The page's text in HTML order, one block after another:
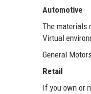
Automotive
The materials
Virtual
General
Retail
If you own or